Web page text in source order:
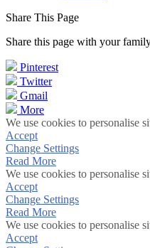
Share This Page
Share this page with your
Pinterest
Twitter
Gmail
More
We use cookies to personalise
Accept
Change Settings
Read More
We use cookies to personalise
Accept
Change Settings
Read More
We use cookies to personalise
Accept